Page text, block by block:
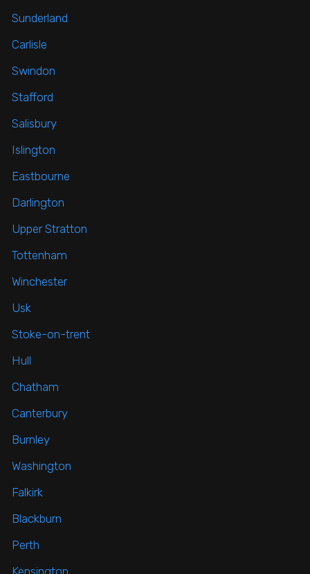
Sunderland
Carlisle
Swindon
Stafford
Salisbury
Islington
Eastbourne
Darlington
Upper Stratton
Tottenham
Winchester
Usk
Stoke-on-trent
Hull
Chatham
Canterbury
Burnley
Washington
Falkirk
Blackburn
Perth